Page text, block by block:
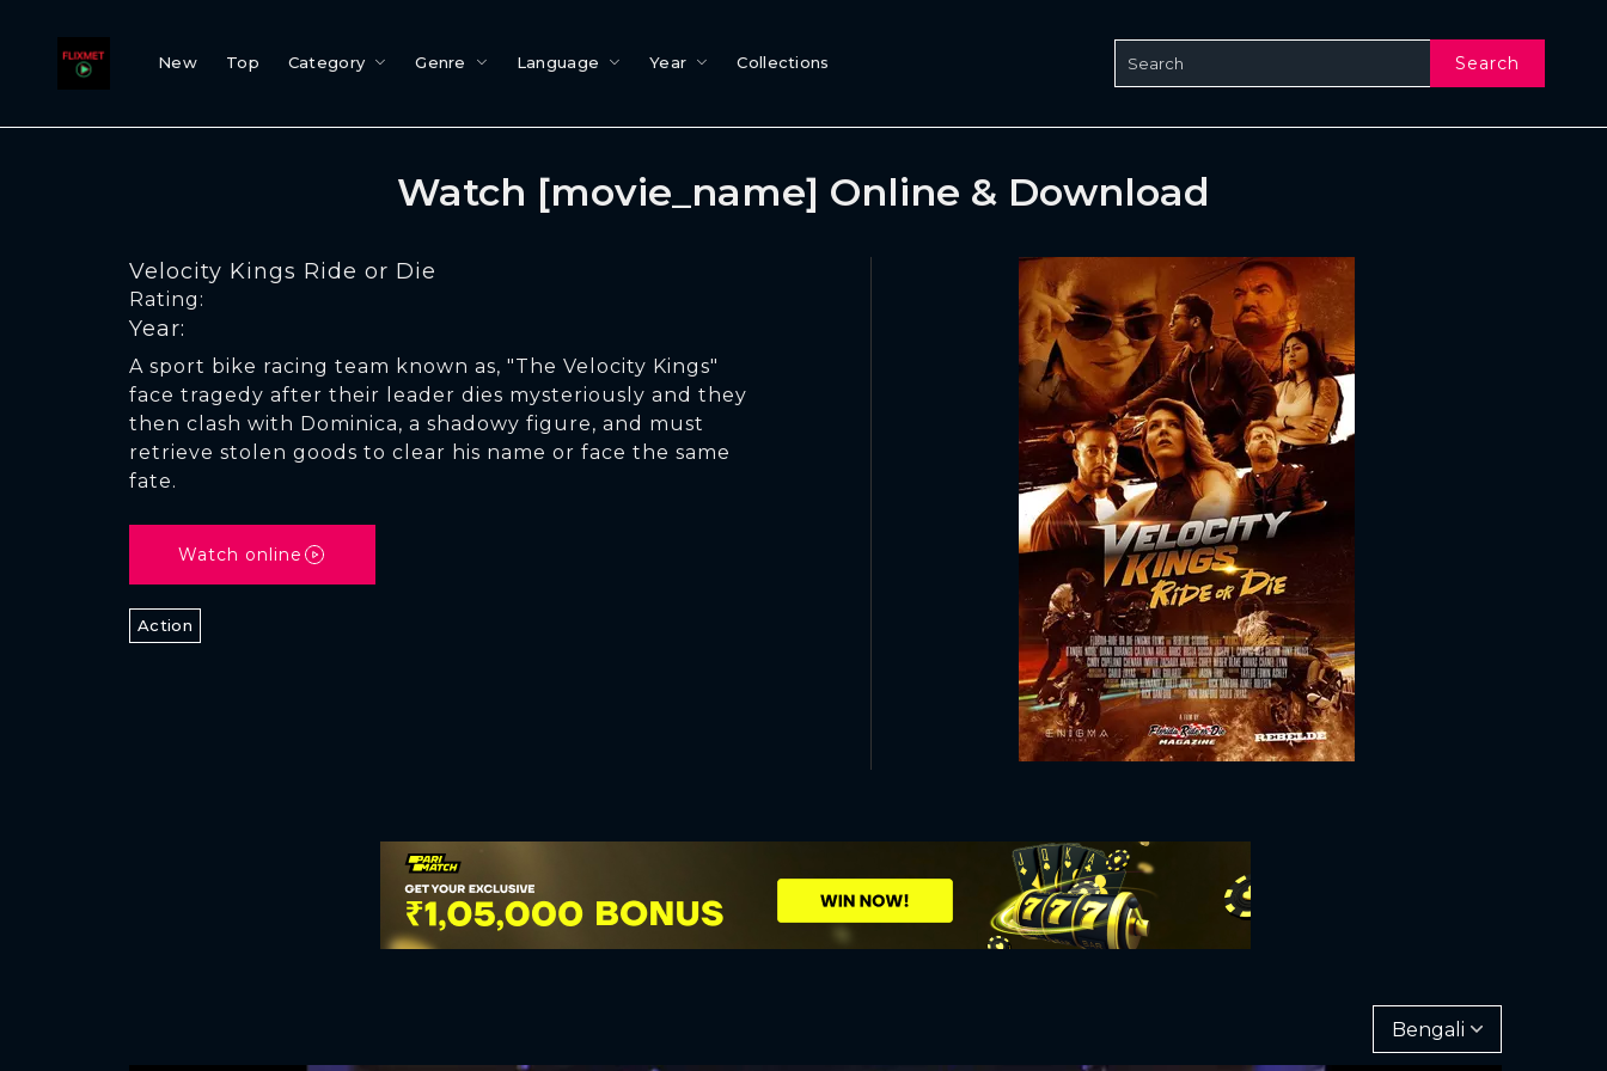
New Top Category Genre Language Year Collections Search
Watch [movie_name] Online & Download
Velocity Kings Ride or Die
Rating:
Year:
A sport bike racing team known as, "The Velocity Kings"
face tragedy after their leader dies mysteriously and they
then clash with Dominica, a shadowy figure, and must
retrieve stolen goods to clear his name or face the same
fate.
Watch online
Action